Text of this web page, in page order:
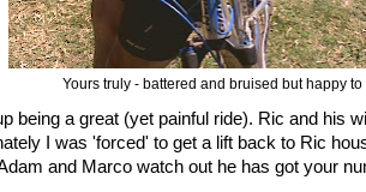
Yours truly - battered and bruised but happy to
being a great (yet painful ride). Ric and his
I was 'forced' to get a lift back to Ric
and Marco watch out he has got your